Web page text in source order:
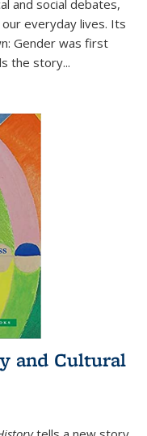
and social debates,
everyday lives. Its
Gender was first
the story...
and Cultural